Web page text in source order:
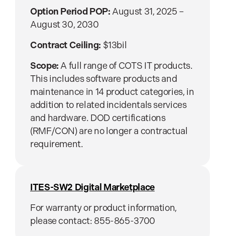
Option Period POP: August 31, 2025 –
August 30, 2030
Contract Ceiling: $13bil
Scope: A full range of COTS IT products.
This includes software products and
maintenance in 14 product categories, in
addition to related incidentals services
and hardware. DOD certifications
(RMF/CON) are no longer a contractual
requirement.
ITES-SW2 Digital Marketplace
For warranty or product information,
please contact: 855-865-3700